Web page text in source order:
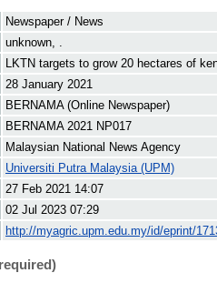
Newspaper / News
unknown, .
LKTN targets to grow 20 hectares of
28 January 2021
BERNAMA (Online Newspaper)
BERNAMA 2021 NP017
Malaysian National News Agency
Universiti Putra Malaysia (UPM)
27 Feb 2021 14:07
02 Jul 2023 07:29
http://myagric.upm.edu.my/id/eprint/